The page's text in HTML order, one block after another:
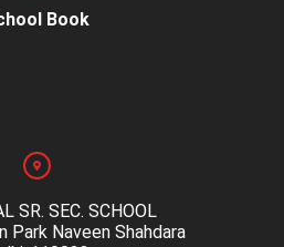
Book
SR. SEC. SCHOOL
Park Naveen Shahdara